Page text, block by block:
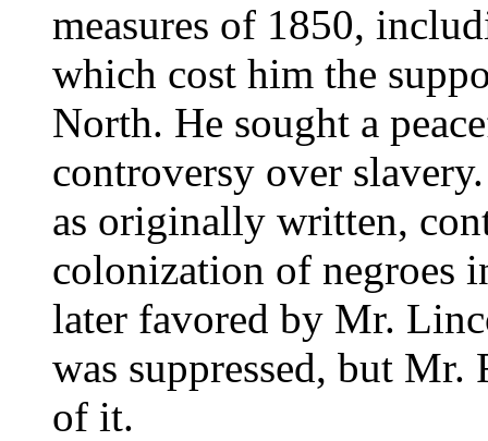
measures of 1850,
which cost him the
North. He sought a
controversy over
as originally written,
colonization of negroes
later favored by Mr.
was suppressed, but
of it.